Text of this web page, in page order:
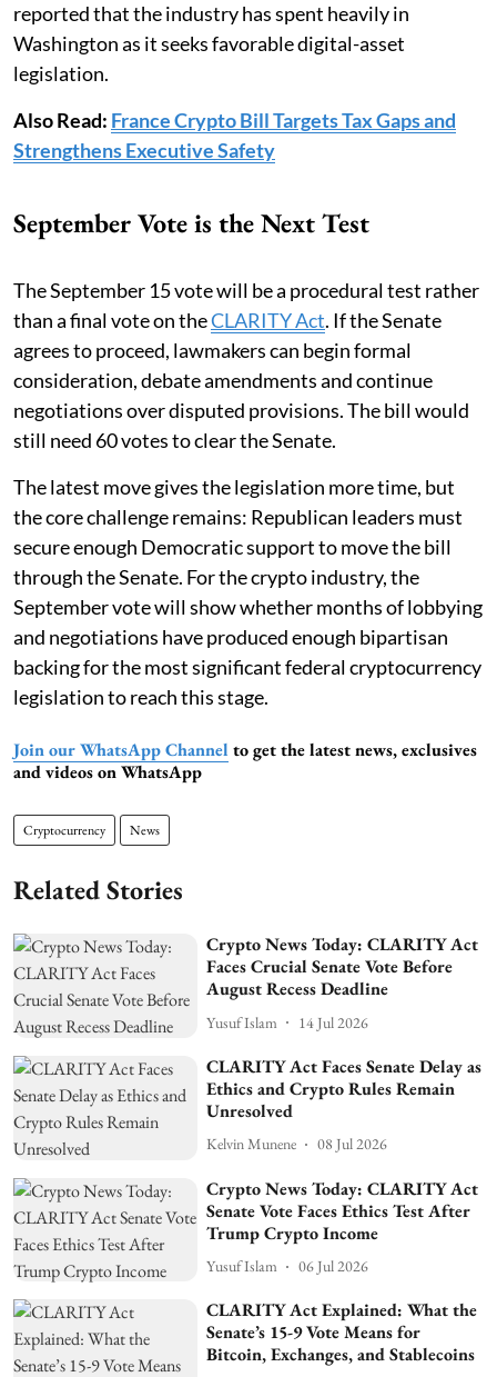
reported that the industry has spent heavily in
Washington as it seeks favorable digital-asset
legislation.
Also Read: France Crypto Bill Targets Tax Gaps and
Strengthens Executive Safety
September Vote is the Next Test
The September 15 vote will be a procedural test rather
than a final vote on theCLARITY Act. If the Senate
agrees to proceed, lawmakers can begin formal
consideration, debate amendments and continue
negotiations over disputed provisions. The bill would
still need 60 votes to clear the Senate.
The latest move gives the legislation more time, but
the core challenge remains: Republican leaders must
secure enough Democratic support to move the bill
through the Senate. For the crypto industry, the
September vote will show whether months of lobbying
and negotiations have produced enough bipartisan
backing for the most significant federal cryptocurrency
legislation to reach this stage.
Join our WhatsApp Channel to get the latest news, exclusives
and videos on WhatsApp
Cryptocurrency News
Related Stories
Crypto News Today: CLARITY Act
Faces Crucial Senate Vote Before
August Recess Deadline
Yusuf Islam 14 Jul 2026
CLARITY Act Faces Senate Delay as
Ethics and Crypto Rules Remain
Unresolved
Kelvin Munene 08 Jul 2026
Crypto News Today: CLARITY Act
Senate Vote Faces Ethics Test After
Trump Crypto Income
Yusuf Islam 06 Jul 2026
CLARITY Act Explained: What the
Senate’s 15-9 Vote Means for
Bitcoin, Exchanges, and Stablecoins